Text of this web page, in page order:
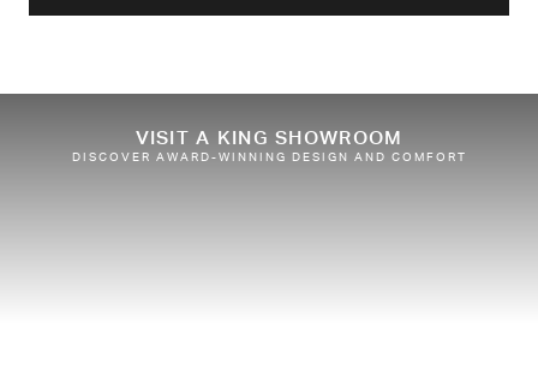
VISIT A KING SHOWROOM
DISCOVER AWARD-WINNING DESIGN AND COMFORT